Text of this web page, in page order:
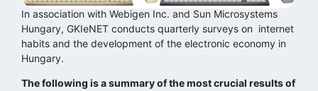
In association with Webigen Inc. and Sun Microsystems
Hungary, GKIeNET conducts quarterly surveys on internet
habits and the development of the electronic economy in
Hungary.
The following is a summary of the most crucial results of